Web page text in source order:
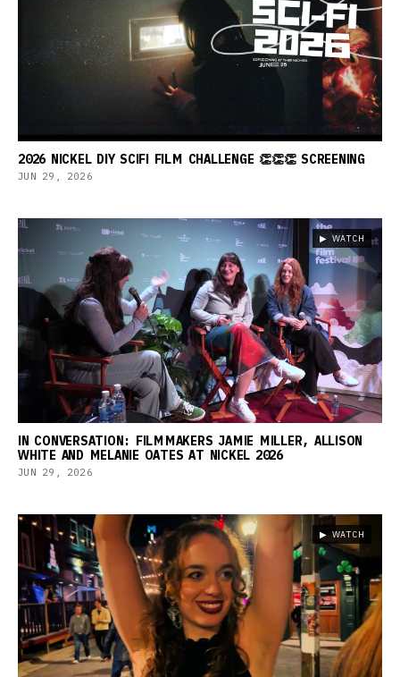
2026 NICKEL DIY SCIFI FILM CHALLENGE 👏👏👏 SCREENING
JUN 29, 2026
▶ WATCH
IN CONVERSATION: FILMMAKERS JAMIE MILLER, ALLISON
WHITE AND MELANIE OATES AT NICKEL 2026
JUN 29, 2026
▶ WATCH